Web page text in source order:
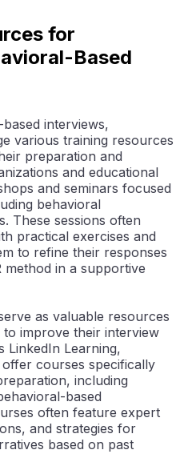
for
Based
interviews,
various training resources
preparation and
and educational
and seminars focused
behavioral
These sessions often
practical exercises and
to refine their responses
method in a supportive
as valuable resources
improve their interview
LinkedIn Learning,
courses specifically
including
based
often feature expert
and strategies for
based on past